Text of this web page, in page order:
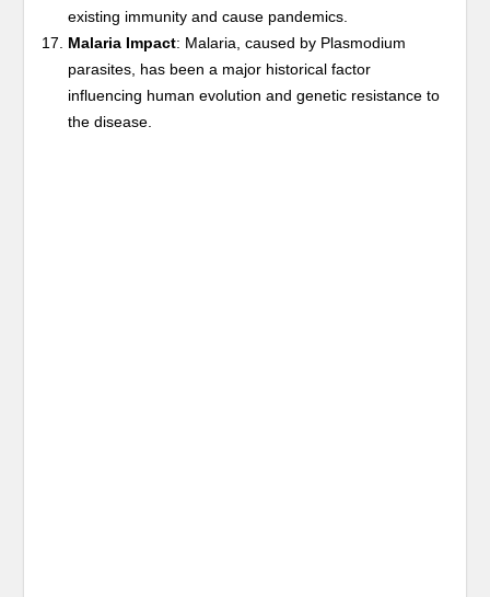
existing immunity and cause pandemics.
Malaria Impact: Malaria, caused by Plasmodium
parasites, has been a major historical factor
influencing human evolution and genetic resistance to
the disease.